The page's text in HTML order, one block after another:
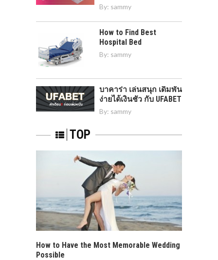
By: sammy
How to Find Best
Hospital Bed
By: sammy
บาคาร่า เล่นสนุก เดิมพัน
ง่ายได้เงินชัว กับ UFABET
By: sammy
TOP
How to Have the Most Memorable Wedding
Possible